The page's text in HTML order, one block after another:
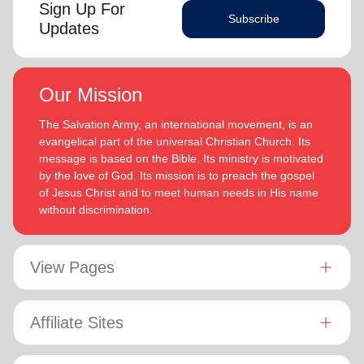
Sign Up For
Updates
Subscribe
Our Mission
The Salvation Army, an international movement, is an
evangelical part of the universal Christian Church. Its
message is based on the Bible. Its ministry is motivated
by the love of God. Its mission is to preach the gospel
of Jesus Christ and to meet human needs in His name
without discrimination.
View Pages
Affiliate Sites